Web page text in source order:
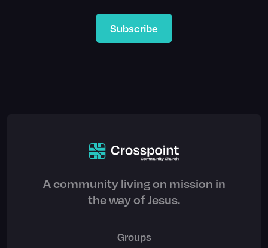
Subscribe
A community living on mission in
the way of Jesus.
Groups